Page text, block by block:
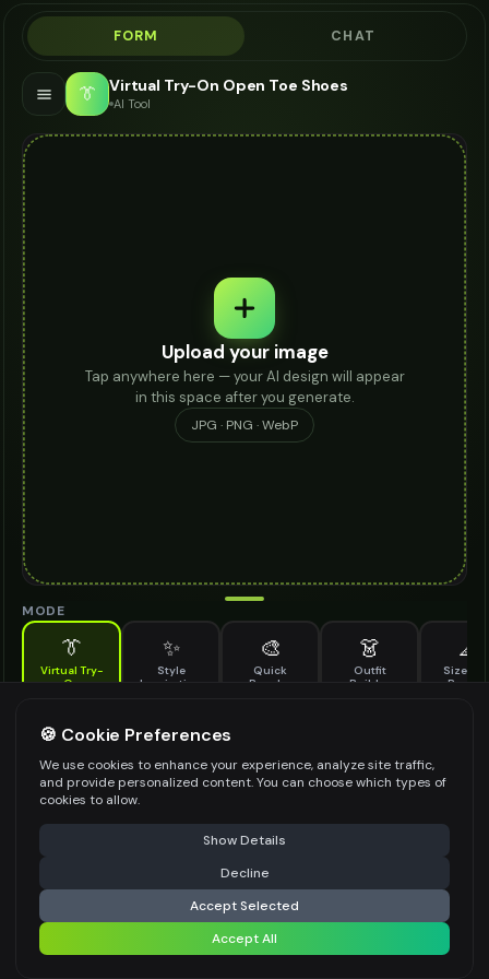
FORM CHAT
👔 Virtual Try-On Open Toe Shoes
AI Tool
Upload your image
Tap anywhere here — your AI design will appear
in this space after you generate.
JPG · PNG · WebP
MODE
👔
Virtual Try-
On
✨
Style
Inspiration
🎨
Quick
Recolor
👗
Outfit
Builder
📐
Size &
OPEN TOE SHOES TO TRY ON
Upload Images
Upload a clear image of the open toe shoes you want to try on
STYLING PREFERENCES (OPTIONAL)
⚠️ Last free generation — upgrade to do more Share
Generate Design
Share settings
🍪 Cookie Preferences
We use cookies to enhance your experience, analyze site traffic,
and provide personalized content. You can choose which types of
cookies to allow.
Show Details
Decline
Accept Selected
Accept All